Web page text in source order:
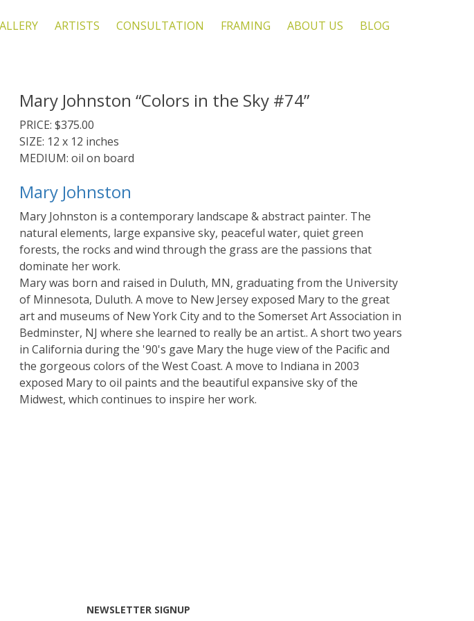
ARTISTS CONSULTATION FRAMING ABOUT US BLOG
Mary Johnston “Colors in the Sky #74”
PRICE: $375.00
SIZE: 12 x 12 inches
MEDIUM: oil on board
Mary Johnston
Mary Johnston is a contemporary landscape & abstract painter. The
natural elements, large expansive sky, peaceful water, quiet green
forests, the rocks and wind through the grass are the passions that
dominate her work.
Mary was born and raised in Duluth, MN, graduating from the University
of Minnesota, Duluth. A move to New Jersey exposed Mary to the great
art and museums of New York City and to the Somerset Art Association in
Bedminster, NJ where she learned to really be an artist.. A short two years
in California during the '90's gave Mary the huge view of the Pacific and
the gorgeous colors of the West Coast. A move to Indiana in 2003
exposed Mary to oil paints and the beautiful expansive sky of the
Midwest, which continues to inspire her work.
NEWSLETTER SIGNUP